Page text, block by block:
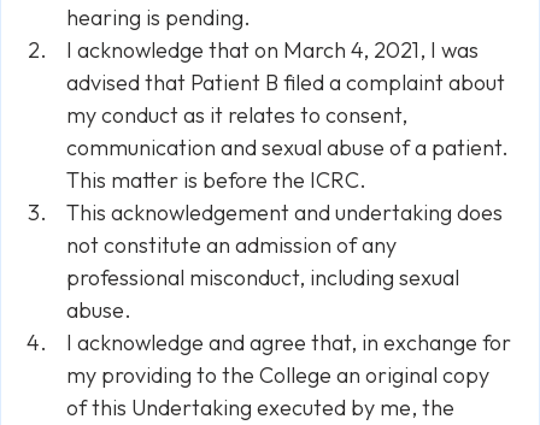
hearing is pending.
I acknowledge that on March 4, 2021, I was
advised that Patient B filed a complaint about
my conduct as it relates to consent,
communication and sexual abuse of a patient.
This matter is before the ICRC.
This acknowledgement and undertaking does
not constitute an admission of any
professional misconduct, including sexual
abuse.
I acknowledge and agree that, in exchange for
my providing to the College an original copy
of this Undertaking executed by me, the